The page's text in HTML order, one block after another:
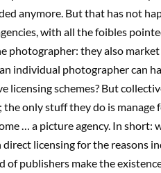
anymore. But that has not
with all the foibles
photographer: they also
individual photographer can
licensing schemes? But
only stuff they do is manage
… a picture agency. In short:
direct licensing for the reasons
of publishers make the